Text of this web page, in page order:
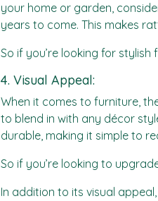
your home or garden,
years to come. This makes
So if you’re looking for
4. Visual Appeal:
When it comes to furniture,
to blend in with any décor
durable, making it simple to
So if you’re looking to
In addition to its visual